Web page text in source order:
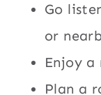
Go
or
Enjoy
Plan a